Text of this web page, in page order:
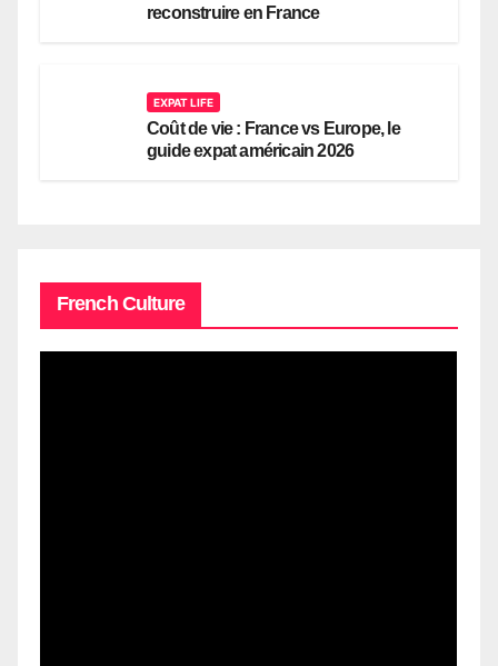
reconstruire en France
EXPAT LIFE
Coût de vie : France vs Europe, le
guide expat américain 2026
French Culture